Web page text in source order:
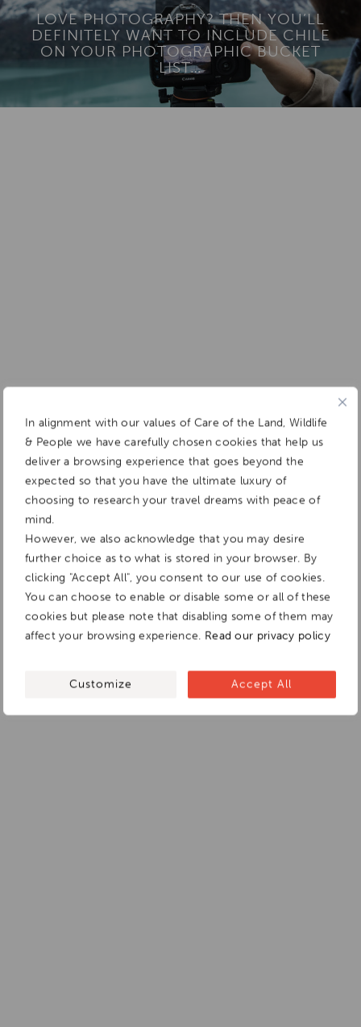
In alignment with our values of Care of the Land, Wildlife
& People we have carefully chosen cookies that help us
deliver a browsing experience that goes beyond the
expected so that you have the ultimate luxury of
choosing to research your travel dreams with peace of
mind.
However, we also acknowledge that you may desire
further choice as to what is stored in your browser. By
clicking "Accept All", you consent to our use of cookies.
You can choose to enable or disable some or all of these
cookies but please note that disabling some of them may
affect your browsing experience. Read our privacy policy
Customize Accept All
LOVE PHOTOGRAPHY? THEN YOU’LL
DEFINITELY WANT TO INCLUDE CHILE
ON YOUR PHOTOGRAPHIC BUCKET
LIST…